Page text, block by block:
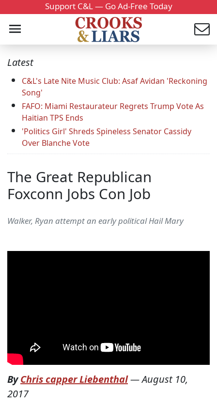
Support C&L — Go Ad-Free Today
Latest
C&L's Late Nite Music Club: Asaf Avidan 'Reckoning
Song'
FAFO: Miami Restaurateur Regrets Trump Vote As
Haitian TPS Ends
'Politics Girl' Shreds Spineless Senator Cassidy
Over Blanche Vote
The Great Republican
Foxconn Jobs Con Job
Walker, Ryan attempt an early political Hail Mary
ByChris capper Liebenthal—August 10,
2017